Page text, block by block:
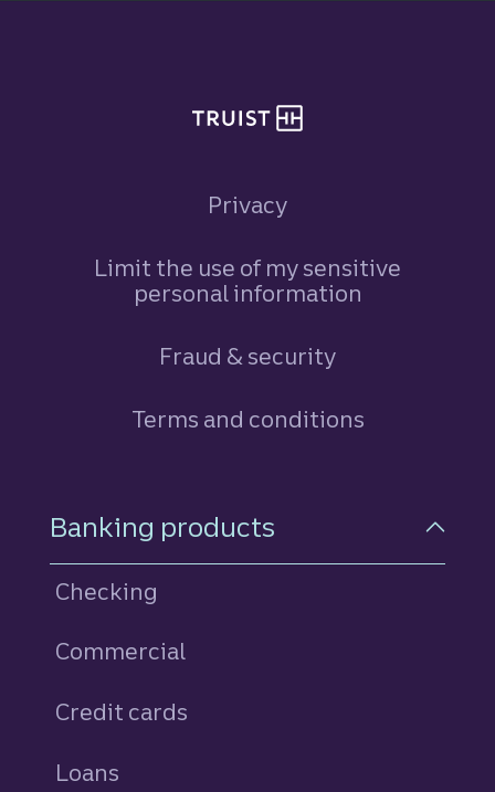
Privacy
Limit the use of my sensitive
personal information
Fraud & security
Terms and conditions
Footer Navigation
Banking products
Checking
Commercial
Credit cards
Loans